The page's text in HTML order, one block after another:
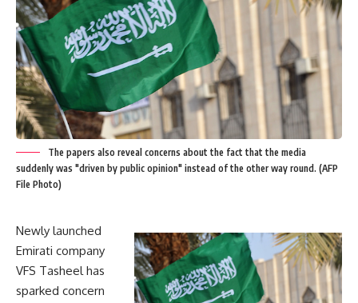
The papers also reveal concerns about the fact that the media
suddenly was "driven by public opinion" instead of the other way round. (AFP
File Photo)
Newly launched
Emirati company
VFS Tasheel has
sparked concern